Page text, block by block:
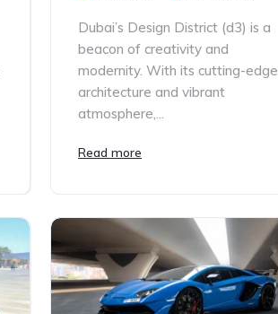
Dubai’s Design District (d3) is a
beacon of creativity and
modernity. With its cutting-edge
architecture and vibrant
atmosphere,...
Read more